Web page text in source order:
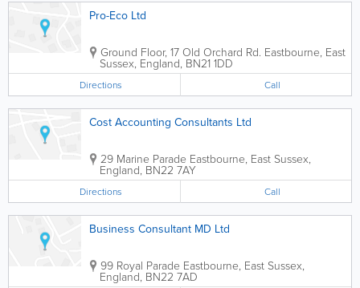
Pro-Eco Ltd
Ground Floor, 17 Old Orchard Rd. Eastbourne, East
Sussex, England, BN21 1DD
Directions Call
Cost Accounting Consultants Ltd
29 Marine Parade Eastbourne, East Sussex,
England, BN22 7AY
Directions Call
Business Consultant MD Ltd
99 Royal Parade Eastbourne, East Sussex,
England, BN22 7AD